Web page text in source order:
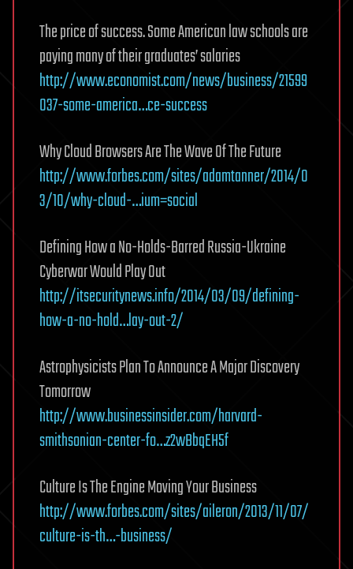
The price of success. Some American law schools are
paying many of their graduates’ salaries
http://www.economist.com/news/business/21599
037-some-america…ce-success
Why Cloud Browsers Are The Wave Of The Future
http://www.forbes.com/sites/adamtanner/2014/0
3/10/why-cloud-…ium=social
Defining How a No-Holds-Barred Russia-Ukraine
Cyberwar Would Play Out
http://itsecuritynews.info/2014/03/09/defining-
how-a-no-hold…lay-out-2/
Astrophysicists Plan To Announce A Major Discovery
Tomorrow
http://www.businessinsider.com/harvard-
smithsonian-center-fo…z2wBbqEH5f
Culture Is The Engine Moving Your Business
http://www.forbes.com/sites/aileron/2013/11/07/
culture-is-th…-business/